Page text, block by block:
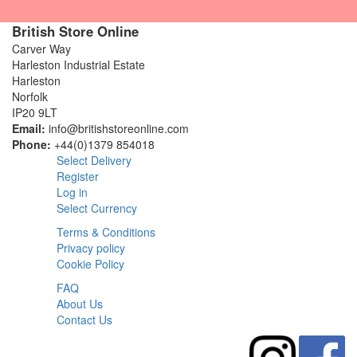
British Store Online
Carver Way
Harleston Industrial Estate
Harleston
Norfolk
IP20 9LT
Email: info@britishstoreonline.com
Phone: +44(0)1379 854018
Select Delivery
Register
Log in
Select Currency
Terms & Conditions
Privacy policy
Cookie Policy
FAQ
About Us
Contact Us